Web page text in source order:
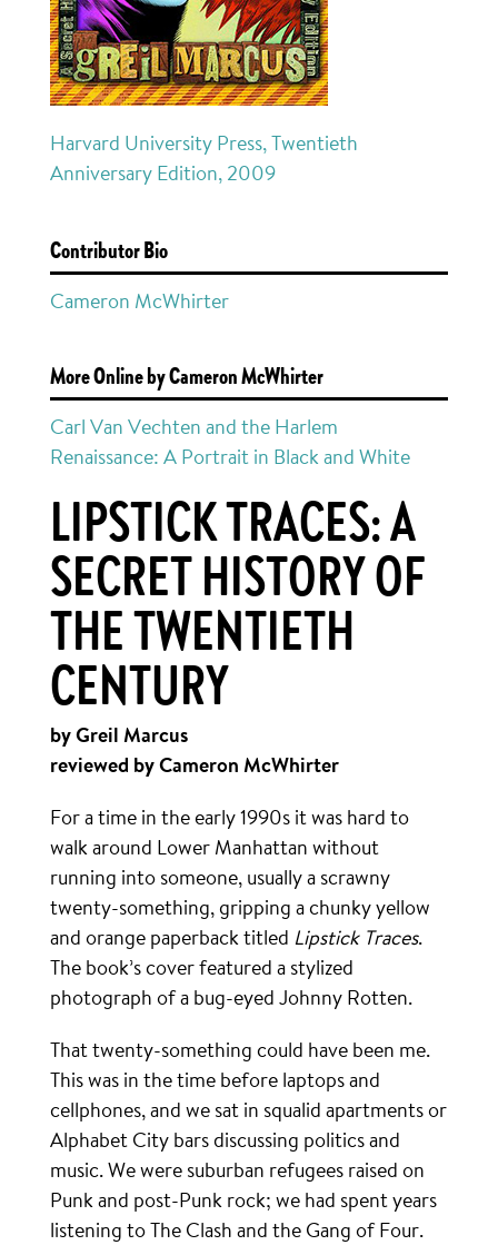
Harvard University Press, Twentieth
Anniversary Edition, 2009
Contributor Bio
Cameron McWhirter
More Online by Cameron McWhirter
Carl Van Vechten and the Harlem
Renaissance: A Portrait in Black and White
LIPSTICK TRACES: A
SECRET HISTORY OF
THE TWENTIETH
CENTURY
by Greil Marcus
reviewed by Cameron McWhirter
For a time in the early 1990s it was hard to
walk around Lower Manhattan without
running into someone, usually a scrawny
twenty-something, gripping a chunky yellow
and orange paperback titled Lipstick Traces.
The book’s cover featured a stylized
photograph of a bug-eyed Johnny Rotten.
That twenty-something could have been me.
This was in the time before laptops and
cellphones, and we sat in squalid apartments or
Alphabet City bars discussing politics and
music. We were suburban refugees raised on
Punk and post-Punk rock; we had spent years
listening to The Clash and the Gang of Four.